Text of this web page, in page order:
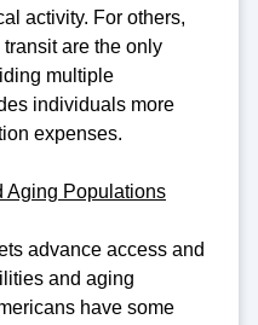
activity. For others,
are the only
multiple
individuals more
expenses.
Aging Populations
advance access and
and aging
have some